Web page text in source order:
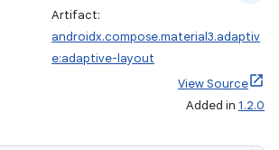
Artifact:
androidx.compose.material3.adaptiv
e:adaptive-layout
View Source
Added in 1.2.0